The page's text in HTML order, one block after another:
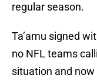
regular season.
Ta’amu signed
no NFL teams
situation and